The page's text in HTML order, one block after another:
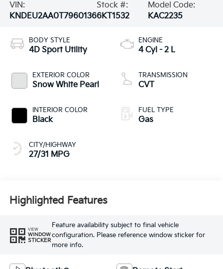
VIN:
KNDEU2AA0T7960136
Stock #:
6KT1532
Model Code:
KAC2235
BODY STYLE
4D Sport Utility
EXTERIOR COLOR
Snow White Pearl
INTERIOR COLOR
Black
CITY/HIGHWAY
27/31 MPG
ENGINE
4 Cyl - 2 L
TRANSMISSION
CVT
FUEL TYPE
Gas
Highlighted Features
VIEW
WINDOW
STICKER
Feature availability subject to final vehicle
configuration. Please reference window sticker for
more info.